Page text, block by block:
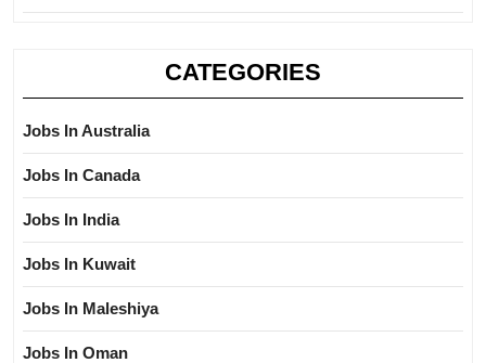
CATEGORIES
Jobs In Australia
Jobs In Canada
Jobs In India
Jobs In Kuwait
Jobs In Maleshiya
Jobs In Oman